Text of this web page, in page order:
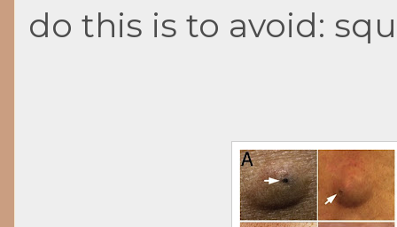
do this is to avoid: